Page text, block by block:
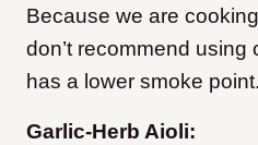
Because we are
don’t recommend using
has a lower smoke point.
Garlic-Herb Aioli: